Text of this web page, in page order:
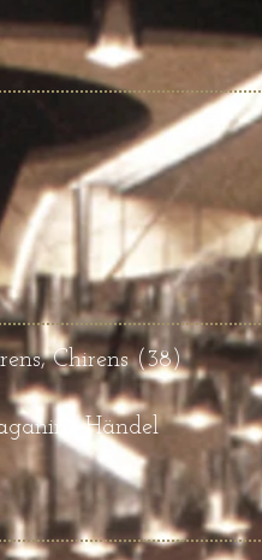
Chirens (38)
Händel